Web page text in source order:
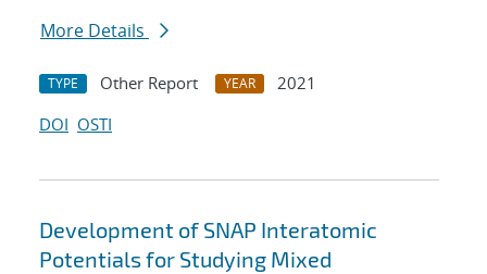
More Details
TYPE Other Report YEAR
2021
DOI OSTI
Development of SNAP Interatomic
Potentials for Studying Mixed